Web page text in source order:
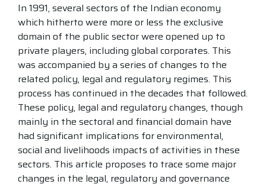
In 1991, several sectors of the Indian economy
which hitherto were more or less the exclusive
domain of the public sector were opened up to
private players, including global corporates. This
was accompanied by a series of changes to the
related policy, legal and regulatory regimes. This
process has continued in the decades that followed.
These policy, legal and regulatory changes, though
mainly in the sectoral and financial domain have
had significant implications for environmental,
social and livelihoods impacts of activities in these
sectors. This article proposes to trace some major
changes in the legal, regulatory and governance